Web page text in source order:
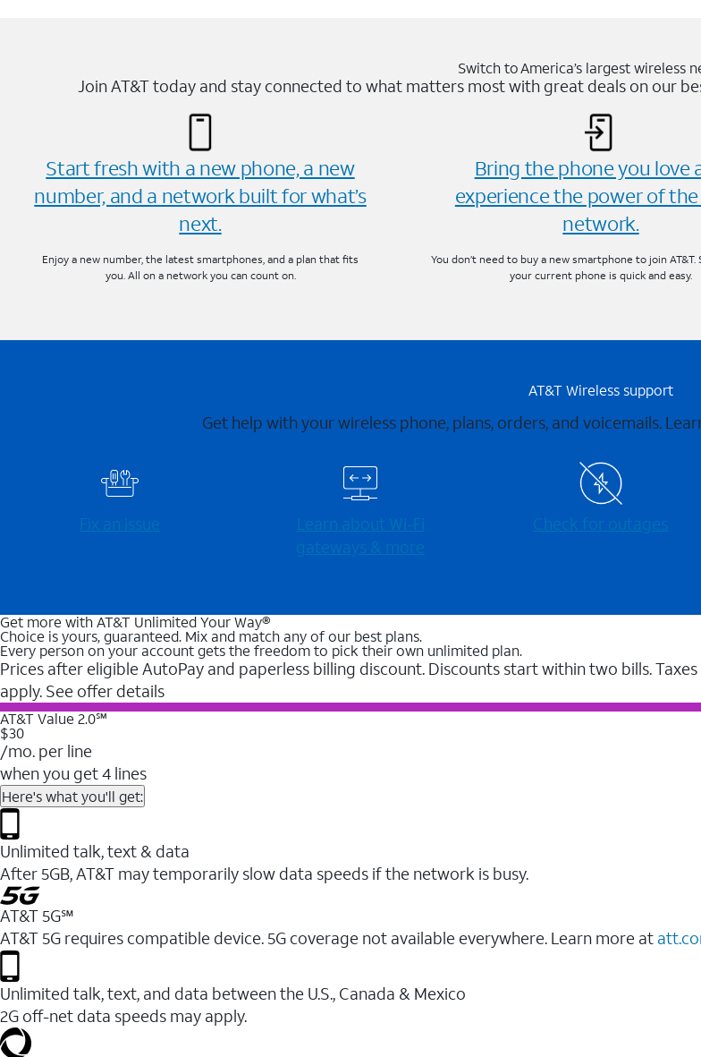
Switch to America’s largest wireless
Join AT&T today and stay connected to what matters most with great deals on our
Start fresh with a new phone, a new
number, and a network built for what’s
next.
Enjoy a new number, the latest smartphones, and a plan that fits
you. All on a network you can count on.
Bring the phone you love
experience the power of the
network.
You don’t need to buy a new smartphone to join
your current phone is quick and easy.
AT&T Wireless support
Get help with your wireless phone, plans, orders, and voicemails.
Fix an issue
Learn about Wi-⁠Fi
gateways & more
Check for outages
Get more with AT&T Unlimited Your Way®
Choice is yours, guaranteed. Mix and match any of our best plans.
Every person on your account gets the freedom to pick their own unlimited plan.
Prices after eligible AutoPay and paperless billing discount. Discounts start within two bills.
apply. See offer details
AT&T Value 2.0℠
$30
/mo. per line
when you get 4 lines
Here's what you'll get:
Unlimited talk, text & data
After 5GB, AT&T may temporarily slow data speeds if the network is busy.
AT&T 5G℠
AT&T 5G requires compatible device. 5G coverage not available everywhere. Learn more at
Unlimited talk, text, and data between the U.S., Canada & Mexico
2G off-net data speeds may apply.